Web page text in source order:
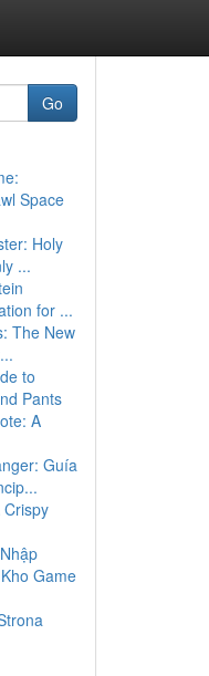
Go
Space
Holy
...
for ...
The New
to
Pants
A
Guía
Game